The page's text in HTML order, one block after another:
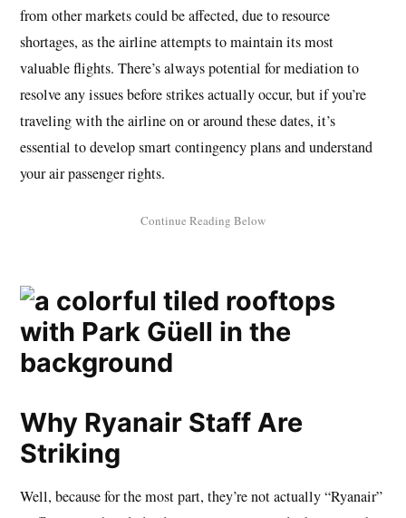
from other markets could be affected, due to resource
shortages, as the airline attempts to maintain its most
valuable flights. There’s always potential for mediation to
resolve any issues before strikes actually occur, but if you’re
traveling with the airline on or around these dates, it’s
essential to develop smart contingency plans and understand
your air passenger rights.
Why Ryanair Staff Are
Striking
Well, because for the most part, they’re not actually “Ryanair”